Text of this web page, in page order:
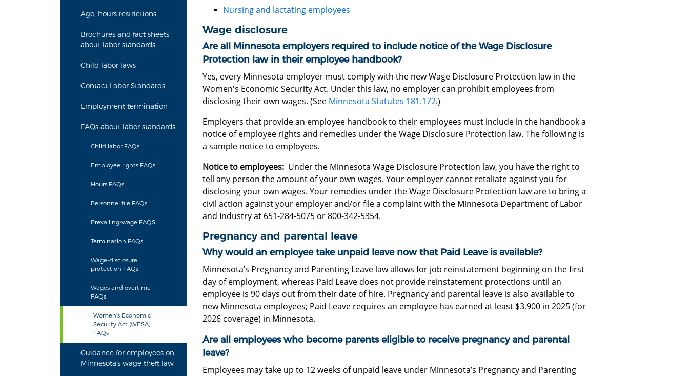
Age, hours restrictions
Brochures and fact sheets
about labor standards
Child labor laws
Contact Labor Standards
Employment termination
FAQs about labor standards
Child labor FAQs
Employee rights FAQs
Hours FAQs
Personnel file FAQs
Prevailing-wage FAQS
Termination FAQs
Wage-disclosure
protection FAQs
Wages and overtime
FAQs
Women's Economic
Security Act (WESA)
FAQs
Guidance for employees on
Minnesota's wage theft law
Nursing and lactating employees
Wage disclosure
Are all Minnesota employers required to include notice of the Wage Disclosure
Protection law in their employee handbook?
Yes, every Minnesota employer must comply with the new Wage Disclosure Protection law in the
Women's Economic Security Act. Under this law, no employer can prohibit employees from
disclosing their own wages. (See Minnesota Statutes 181.172.)
Employers that provide an employee handbook to their employees must include in the handbook a
notice of employee rights and remedies under the Wage Disclosure Protection law. The following is
a sample notice to employees.
Notice to employees:Under the Minnesota Wage Disclosure Protection law, you have the right to
tell any person the amount of your own wages. Your employer cannot retaliate against you for
disclosing your own wages. Your remedies under the Wage Disclosure Protection law are to bring a
civil action against your employer and/or file a complaint with the Minnesota Department of Labor
and Industry at 651-284-5075 or 800-342-5354.
Pregnancy and parental leave
Why would an employee take unpaid leave now that Paid Leave is available?
Minnesota’s Pregnancy and Parenting Leave law allows for job reinstatement beginning on the first
day of employment, whereas Paid Leave does not provide reinstatement protections until an
employee is 90 days out from their date of hire. Pregnancy and parental leave is also available to
new Minnesota employees; Paid Leave requires an employee has earned at least $3,900 in 2025 (for
2026 coverage) in Minnesota.
Are all employees who become parents eligible to receive pregnancy and parental
leave?
Employees may take up to 12 weeks of unpaid leave under Minnesota’s Pregnancy and Parenting